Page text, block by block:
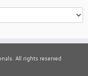
All rights reserved